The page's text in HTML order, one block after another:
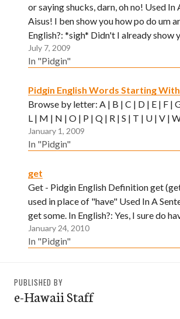
or saying shucks, darn, oh no! Used In
Aisus! I ben show you how po do um
English?: *sigh* Didn't I already show
July 7, 2009
In "Pidgin"
Pidgin English Words Starting
Browse by letter: A | B | C | D | E | F |
L | M | N | O | P | Q | R | S | T | U | V | W
January 1, 2009
In "Pidgin"
get
Get - Pidgin English Definition get
used in place of "have" Used In A
get some. In English?: Yes, I sure do
January 24, 2010
In "Pidgin"
PUBLISHED BY
e-Hawaii Staff